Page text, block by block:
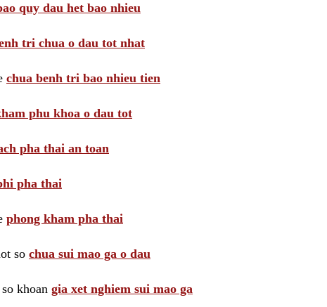
quy dau het bao nhieu
tri chua o dau tot nhat
chua benh tri bao nhieu tien
phu khoa o dau tot
pha thai an toan
pha thai
phong kham pha thai
so chua sui mao ga o dau
khoan gia xet nghiem sui mao ga